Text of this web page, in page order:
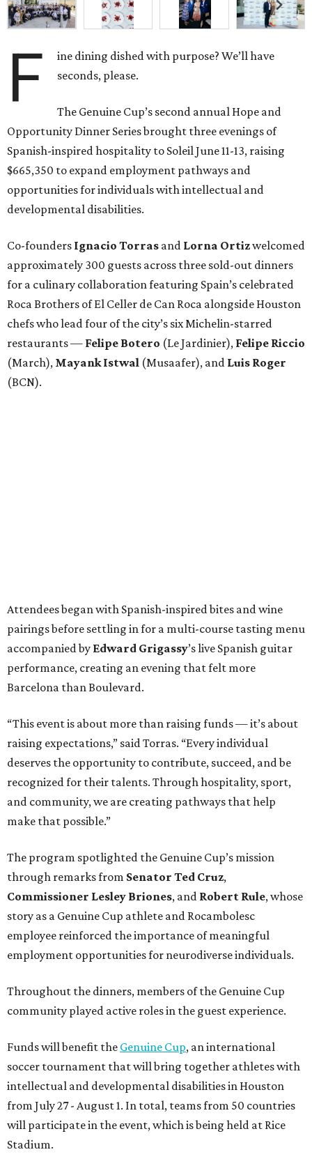
F
ine dining dished with purpose? We’ll have
seconds, please.
The Genuine Cup’s second annual Hope and
Opportunity Dinner Series brought three evenings of
Spanish-inspired hospitality to Soleil June 11-13, raising
$665,350 to expand employment pathways and
opportunities for individuals with intellectual and
developmental disabilities.
Co-founders Ignacio Torras and Lorna Ortizwelcomed
approximately 300 guests across three sold-out dinners
for a culinary collaboration featuring Spain’s celebrated
Roca Brothers of El Celler de Can Roca alongside Houston
chefs who lead four of the city’s six Michelin-starred
restaurants — Felipe Botero (Le Jardinier), Felipe Riccio
(March), Mayank Istwal (Musaafer), and Luis Roger
(BCN).
Attendees began with Spanish-inspired bites and wine
pairings before settling in for a multi-course tasting menu
accompanied by Edward Grigassy’s live Spanish guitar
performance, creating an evening that felt more
Barcelona than Boulevard.
“This event is about more than raising funds — it’s about
raising expectations,” said Torras. “Every individual
deserves the opportunity to contribute, succeed, and be
recognized for their talents. Through hospitality, sport,
and community, we are creating pathways that help
make that possible.”
The program spotlighted the Genuine Cup’s mission
through remarks from Senator Ted Cruz,
Commissioner Lesley Briones, and Robert Rule, whose
story as a Genuine Cup athlete and Rocambolesc
employee reinforced the importance of meaningful
employment opportunities for neurodiverse individuals.
Throughout the dinners, members of the Genuine Cup
community played active roles in the guest experience.
Funds will benefit the Genuine Cup, an international
soccer tournament that will bring together athletes with
intellectual and developmental disabilities in Houston
from July 27 - August 1. In total, teams from 50 countries
will participate in the event, which is being held at Rice
Stadium.